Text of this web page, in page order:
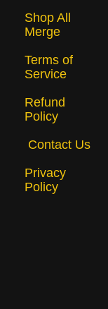
Shop All
Merge
Terms of
Service
Refund
Policy
Contact Us
Privacy
Policy